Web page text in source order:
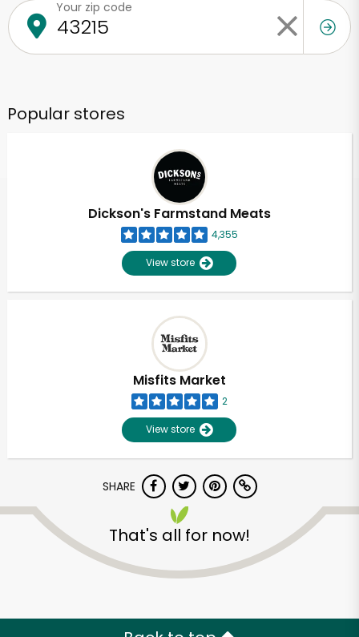
Your zip code
Popular stores
Dickson's Farmstand Meats
4,355
View store
Misfits Market
2
View store
SHARE
That's all for now!